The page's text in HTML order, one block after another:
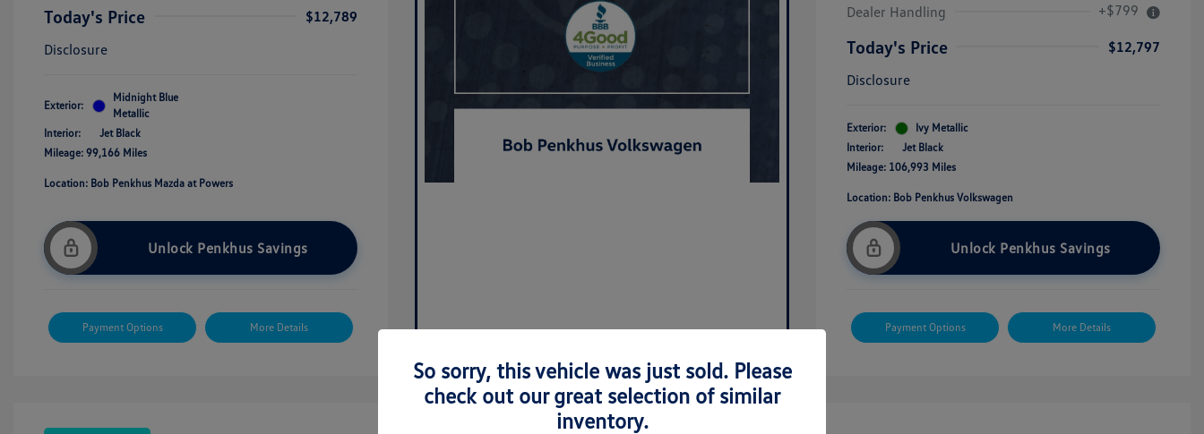
Today's Price
$12,789
Disclosure
Exterior:
Midnight Blue
Metallic
Interior:
Jet Black
Mileage: 99,166 Miles
Location: Bob Penkhus Mazda at Powers
Unlock Penkhus Savings
Payment Options More Details
Dealer Handling
+$799
Today's Price
$12,797
Disclosure
Exterior:
Ivy Metallic
Interior:
Jet Black
Mileage: 106,993 Miles
Location: Bob Penkhus Volkswagen
Unlock Penkhus Savings
Payment Options More Details
So sorry, this vehicle was just sold. Please
check out our great selection of similar
inventory.